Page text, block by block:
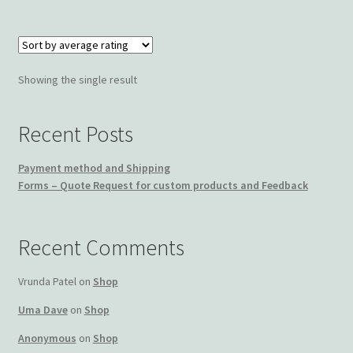
Showing the single result
Recent Posts
Payment method and Shipping
Forms – Quote Request for custom products and Feedback
Recent Comments
Vrunda Patelon Shop
Uma Daveon Shop
Anonymous on Shop